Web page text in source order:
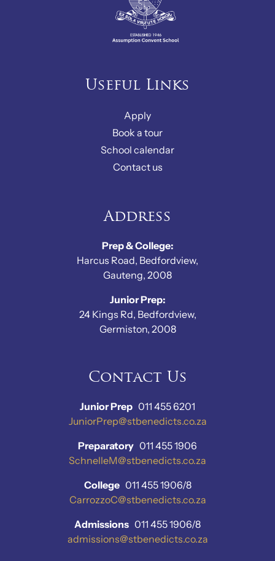
Useful Links
Apply
Book a tour
School calendar
Contact us
Address
Prep & College:
Harcus Road, Bedfordview,
Gauteng, 2008
Junior Prep:
24 Kings Rd, Bedfordview,
Germiston, 2008
Contact Us
Junior Prep 011 455 6201
JuniorPrep@stbenedicts.co.za
Preparatory 011 455 1906
SchnelleM@stbenedicts.co.za
College011 455 1906/8
CarrozzoC@stbenedicts.co.za
Admissions 011 455 1906/8
admissions@stbenedicts.co.za